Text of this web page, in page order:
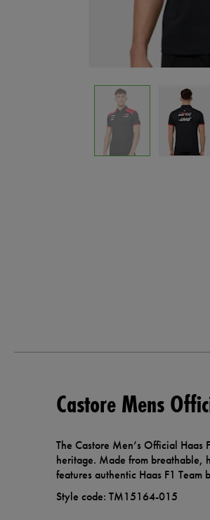
Castore Mens
The Castore Men’s Official Haas
heritage. Made from breathable,
features authentic Haas F1
Style code: TM15164-015